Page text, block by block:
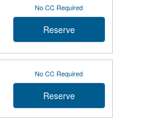
No CC Required
Reserve
No CC Required
Reserve